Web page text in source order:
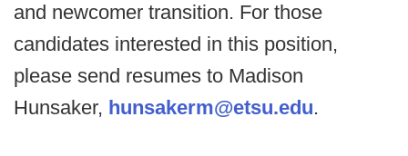
and newcomer transition. For those
candidates interested in this position,
please send resumes to Madison
Hunsaker, hunsakerm@etsu.edu.